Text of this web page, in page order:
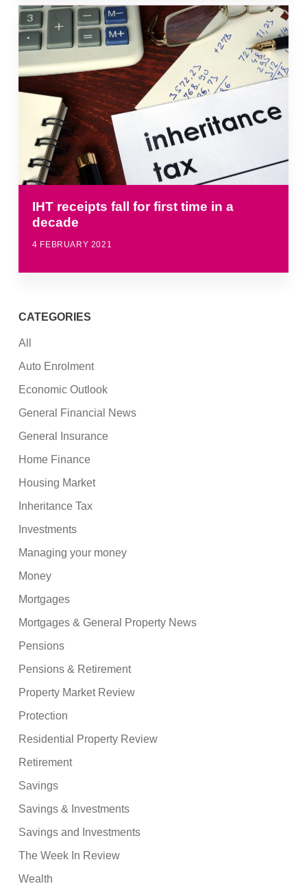
IHT receipts fall for first time in a
decade
4 FEBRUARY 2021
CATEGORIES
All
Auto Enrolment
Economic Outlook
General Financial News
General Insurance
Home Finance
Housing Market
Inheritance Tax
Investments
Managing your money
Money
Mortgages
Mortgages & General Property News
Pensions
Pensions & Retirement
Property Market Review
Protection
Residential Property Review
Retirement
Savings
Savings & Investments
Savings and Investments
The Week In Review
Wealth